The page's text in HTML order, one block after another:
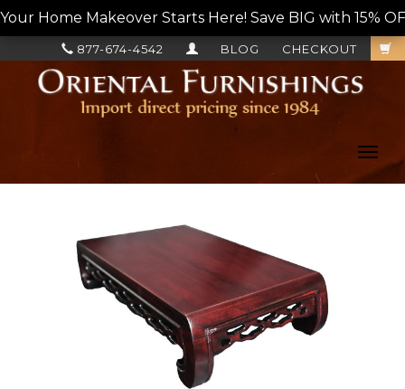
Your Home Makeover Starts Here! Save BIG with 15%
CHECKOUT
BLOG
877-674-4542